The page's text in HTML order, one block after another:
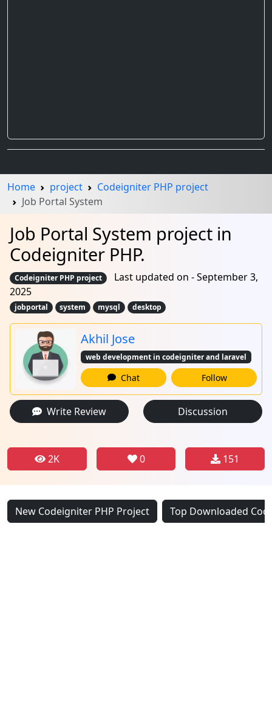
Home project
Codeigniter PHP project
Job Portal System
Job Portal System project in
Codeigniter PHP.
Codeigniter PHP project
Last updated on - September 3,
2025
jobportal system mysql desktop
Akhil Jose
web development in codeigniter and laravel
Chat Follow
Write Review Discussion
2K 0 151
New Codeigniter PHP Project Top Downloaded